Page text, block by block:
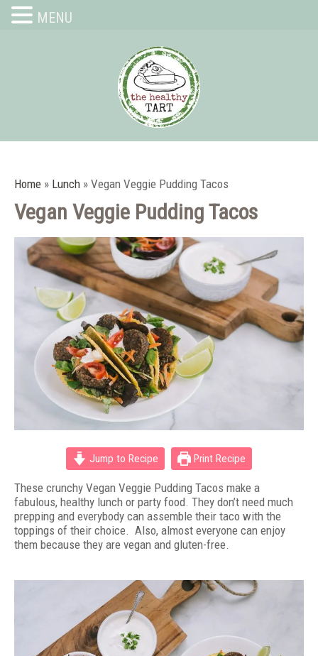
Home » Lunch » Vegan Veggie Pudding Tacos
Vegan Veggie Pudding Tacos
Jump to Recipe Print Recipe
These crunchy Vegan Veggie Pudding Tacos make a
fabulous, healthy lunch or party food. They don’t need much
prepping and everybody can assemble their taco with the
toppings of their choice. Also, almost everyone can enjoy
them because they are vegan and gluten-free.
MENU